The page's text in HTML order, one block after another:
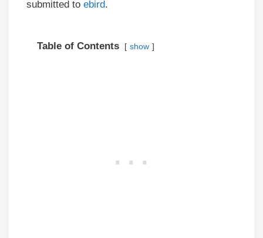
submitted to ebird.
Table of Contents show